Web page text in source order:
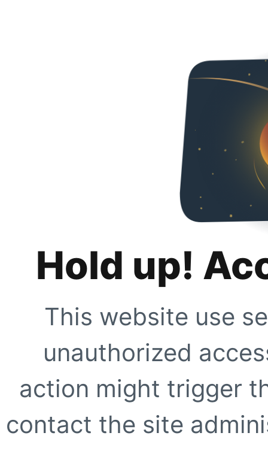
Hold up!
This website use
unauthorized
action might trigger
contact the site